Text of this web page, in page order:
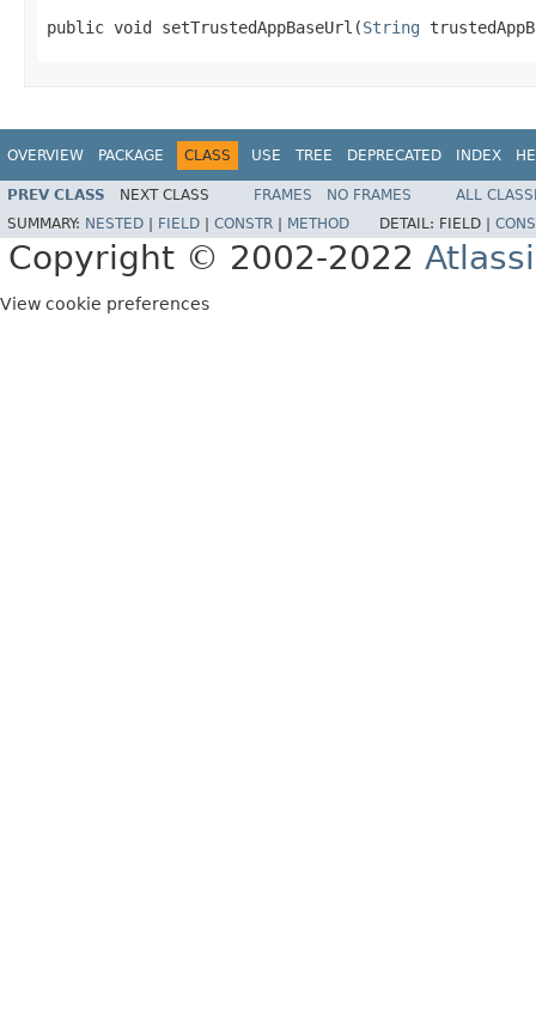
public void setTrustedAppBaseUrl(String
OVERVIEW PACKAGE CLASS USE TREE DEPRECATED INDEX
PREV CLASS NEXT CLASS FRAMES NO FRAMES
ALL
SUMMARY: NESTED FIELD CONSTR METHOD DETAIL: FIELD |
Copyright © 2002-2022
View cookie preferences